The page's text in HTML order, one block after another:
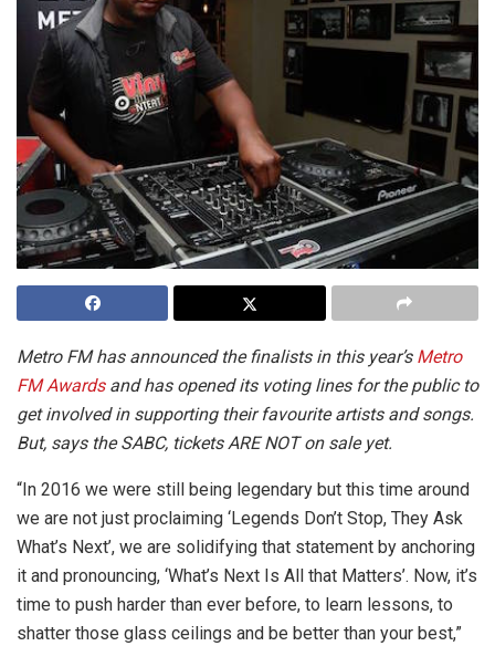
Metro FM has announced the finalists in this year’s Metro
FM Awardsand has opened its voting lines for the public to
get involved in supporting their favourite artists and songs.
But, says the SABC, tickets ARE NOT on sale yet.
“ In 2016 we were still being legendary but this time around
we are not just proclaiming ‘Legends Don’t Stop, They Ask
What’s Next’, we are solidifying that statement by anchoring
it and pronouncing, ‘What’s Next Is All that Matters’. Now, it’s
time to push harder than ever before, to learn lessons, to
shatter those glass ceilings and be better than your best,”